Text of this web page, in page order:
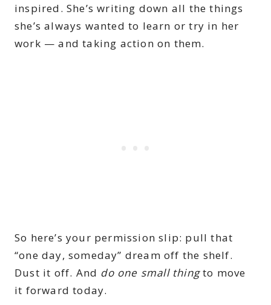
inspired. She’s writing down all the things
she’s always wanted to learn or try in her
work — and taking action on them.
So here’s your permission slip: pull that
“one day, someday” dream off the shelf.
Dust it off. And do one small thingto move
it forward today.